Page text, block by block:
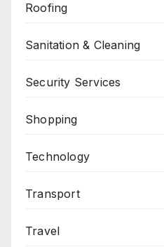
Roofing
Sanitation & Cleaning
Security Services
Shopping
Technology
Transport
Travel